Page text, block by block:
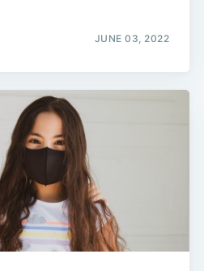
JUNE 03, 2022